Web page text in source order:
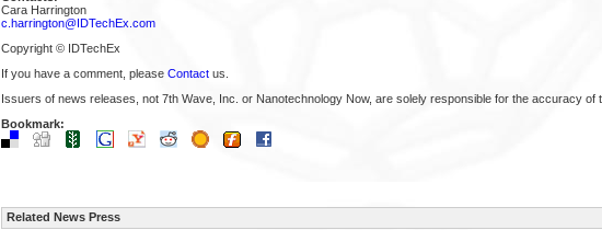
Cara Harrington
c.harrington@IDTechEx.com
Copyright © IDTechEx
If you have a comment, please Contactus.
Issuers of news releases, not 7th Wave, Inc. or Nanotechnology Now, are solely responsible for the accuracy of
Bookmark:
Related News Press